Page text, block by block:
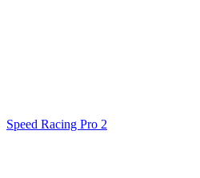
Speed Racing Pro 2